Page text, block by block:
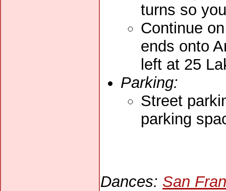
turns so
Continue
ends onto
left at 25
Parking:
Street
parking
Dances: San